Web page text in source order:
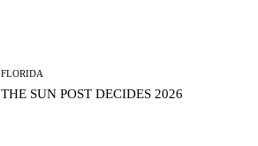
FLORIDA
THE SUN POST DECIDES 2026